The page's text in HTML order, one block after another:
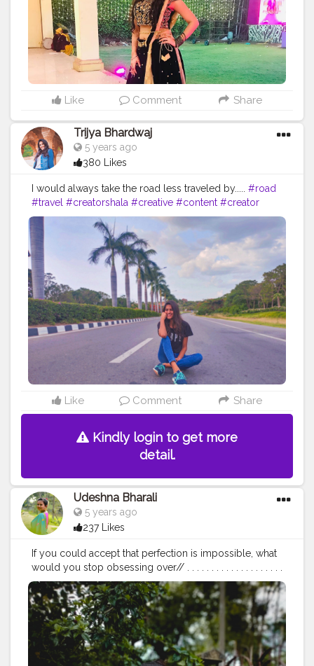
Like Comment Share
Trijya Bhardwaj
5 years ago
380 Likes
I would always take the road less traveled by..... #road
#travel #creatorshala #creative #content #creator
#followme #follow #like #brand #brands
#collaboration #sketchers #levis #shein
#ootd
#fashion #blogger #black #blue
Like Comment Share
Kindly login to get more
detail.
Udeshna Bharali
5 years ago
237 Likes
If you could accept that perfection is impossible, what
would you stop obsessing over// . . . . . . . . . . . . . . . . . . . .
. . . . . . . . . . . . .#create #creator #creatorshala
#creatorshalablogger #contentcreator
#campuscreator #blogger #influencer #fashion
#fashionblogger #lifestyle #lifestyleblogger #ootd